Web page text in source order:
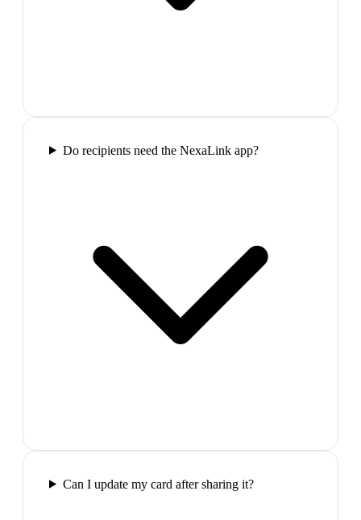
Do recipients need the NexaLink app?
Can I update my card after sharing it?